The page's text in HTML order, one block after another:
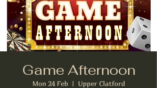
Game Afternoon
Mon 24 Feb
  |
Upper Clatford